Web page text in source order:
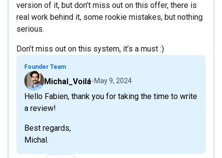
version of it, but don’t miss out on this offer, there is
real work behind it, some rookie mistakes, but nothing
serious.
Don’t miss out on this system, it’s a must :)
Founder Team
Michal_Voilá May 9, 2024
Hello Fabien, thank you for taking the time to write
a review!
Best regards,
Michal.